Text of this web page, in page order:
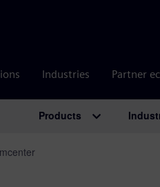
Industries Partner
Products